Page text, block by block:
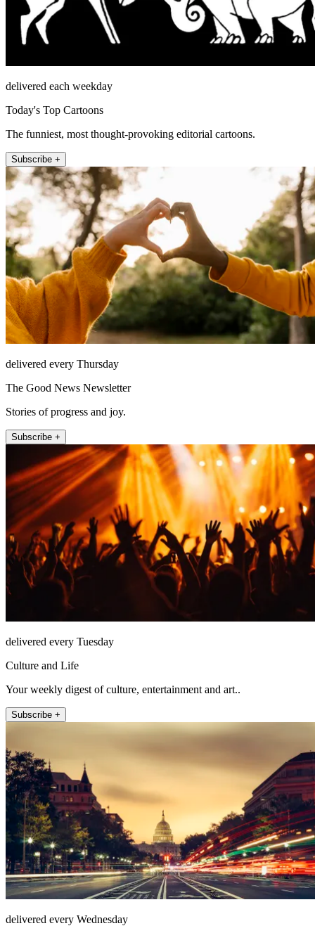
delivered each weekday
Today's Top Cartoons
The funniest, most thought-provoking editorial cartoons.
Subscribe +
delivered every Thursday
The Good News Newsletter
Stories of progress and joy.
Subscribe +
delivered every Tuesday
Culture and Life
Your weekly digest of culture, entertainment and art..
Subscribe +
delivered every Wednesday